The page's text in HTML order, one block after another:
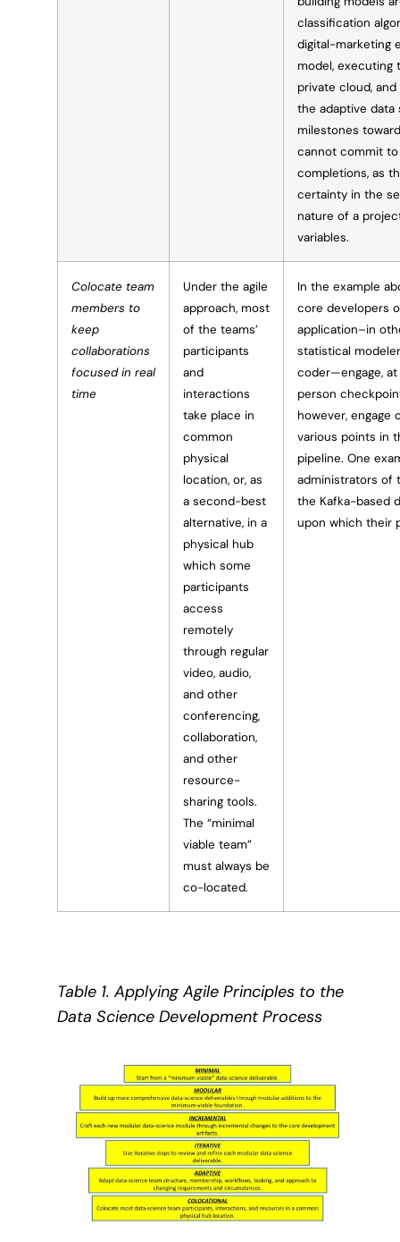
classification
digital-marketing
model, executing
private cloud,
the adaptive
milestones
cannot commit
completions, as
certainty in the
nature of a
variables.
Colocate team
members to
keep
collaborations
focused in real
time
Under the agile
approach, most
of the teams’
participants
and
interactions
take place in
common
physical
location, or, as
a second-best
alternative, in a
physical hub
which some
participants
access
remotely
through regular
video, audio,
and other
conferencing,
collaboration,
and other
resource-
sharing tools.
The “minimal
viable team”
must always be
co-located.
In the example
core developers
application–in
statistical
coder—engage,
person
however, engage
various points in
pipeline. One
administrators of
the Kafka-based
upon which their
Table 1. Applying Agile Principles to the
Data Science Development Process